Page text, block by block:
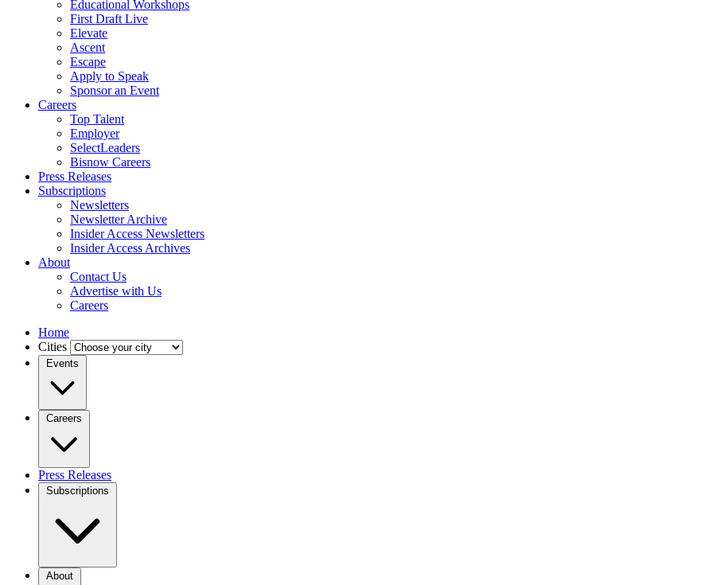
Educational Workshops
First Draft Live
Elevate
Ascent
Escape
Apply to Speak
Sponsor an Event
Careers
Top Talent
Employer
SelectLeaders
Bisnow Careers
Press Releases
Subscriptions
Newsletters
Newsletter Archive
Insider Access Newsletters
Insider Access Archives
About
Contact Us
Advertise with Us
Careers
Home
Cities
Events
Careers
Press Releases
Subscriptions
About